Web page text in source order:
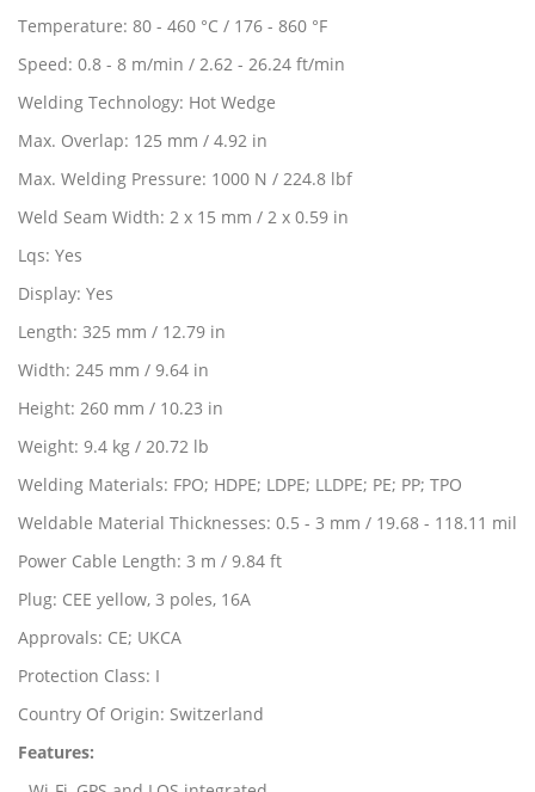
Temperature: 80 - 460 °C / 176 - 860 °F
Speed: 0.8 - 8 m/min / 2.62 - 26.24 ft/min
Welding Technology: Hot Wedge
Max. Overlap: 125 mm / 4.92 in
Max. Welding Pressure: 1000 N / 224.8 lbf
Weld Seam Width: 2 x 15 mm / 2 x 0.59 in
Lqs: Yes
Display: Yes
Length: 325 mm / 12.79 in
Width: 245 mm / 9.64 in
Height: 260 mm / 10.23 in
Weight: 9.4 kg / 20.72 lb
Welding Materials: FPO; HDPE; LDPE; LLDPE; PE; PP; TPO
Weldable Material Thicknesses: 0.5 - 3 mm / 19.68 - 118.11 mil
Power Cable Length: 3 m / 9.84 ft
Plug: CEE yellow, 3 poles, 16A
Approvals: CE; UKCA
Protection Class: I
Country Of Origin: Switzerland
Features: